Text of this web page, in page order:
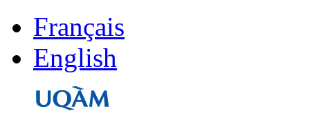
Français
English